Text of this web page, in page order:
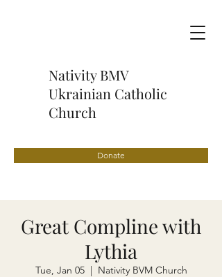
Nativity BMV
Ukrainian Catholic
Church
Donate
Great Compline with
Lythia
Tue, Jan 05
  |
Nativity BVM Church